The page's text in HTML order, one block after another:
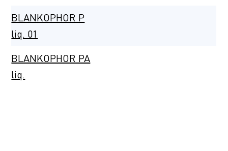
BLANKOPHOR P
liq. 01
BLANKOPHOR PA
liq.